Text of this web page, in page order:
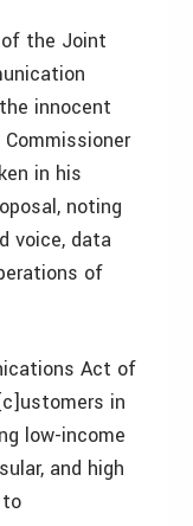
the Joint
innocent
in his
noting
voice, data
of
Act of
in
low-income
and high